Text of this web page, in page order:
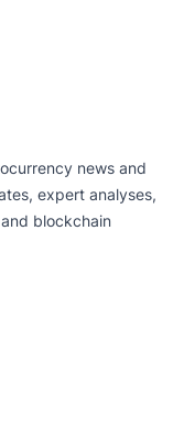
news and
expert analyses,
blockchain